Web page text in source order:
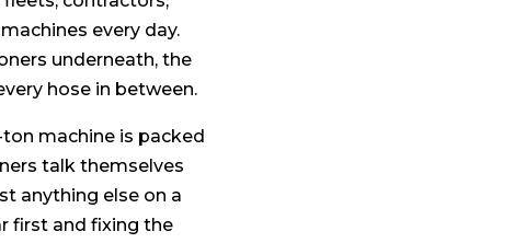
every day.
underneath, the
hose in between.
machine is packed
talk themselves
anything else on a
first and fixing the